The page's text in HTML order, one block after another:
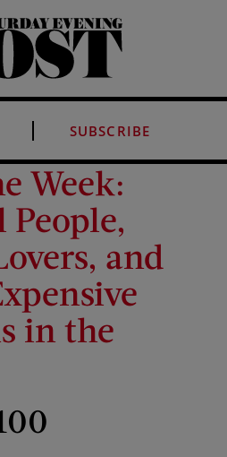
SUBSCRIBE
Week:
and
in the